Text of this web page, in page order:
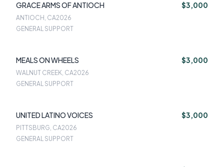
GRACE ARMS OF ANTIOCH $3,000
ANTIOCH, CA2026
GENERAL SUPPORT
MEALS ON WHEELS $3,000
WALNUT CREEK, CA2026
GENERAL SUPPORT
UNITED LATINO VOICES $3,000
PITTSBURG, CA2026
GENERAL SUPPORT